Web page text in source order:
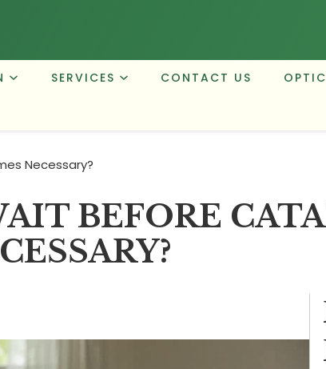
SERVICES CONTACT US
Necessary?
BEFORE